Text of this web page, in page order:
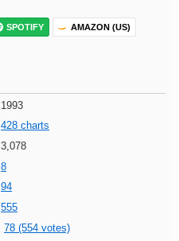
SPOTIFY AMAZON (US)
1993
428 charts
3,078
8
94
555
78 (554 votes)